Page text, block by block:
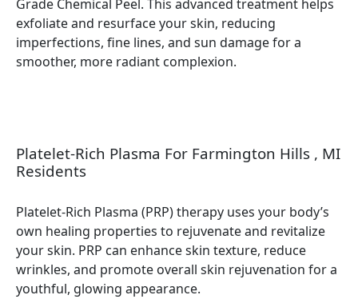
Grade Chemical Peel. This advanced treatment helps
exfoliate and resurface your skin, reducing
imperfections, fine lines, and sun damage for a
smoother, more radiant complexion.
Platelet-Rich Plasma For Farmington Hills , MI
Residents
Platelet-Rich Plasma (PRP) therapy uses your body’s
own healing properties to rejuvenate and revitalize
your skin. PRP can enhance skin texture, reduce
wrinkles, and promote overall skin rejuvenation for a
youthful, glowing appearance.